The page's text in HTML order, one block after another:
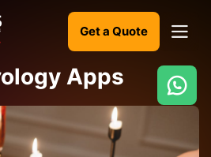
Get a Quote
Apps